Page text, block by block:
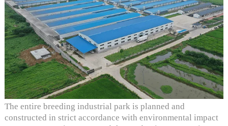
The entire breeding industrial park is planned and
constructed in strict accordance with environmental impact